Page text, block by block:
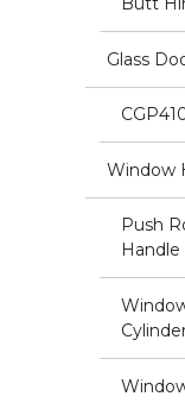
Glass
Window
Push
Handle